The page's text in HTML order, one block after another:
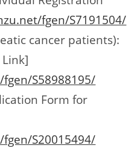
fgen/S7191504/
cancer patients):
Link]
S58988195/
Form for
S20015494/